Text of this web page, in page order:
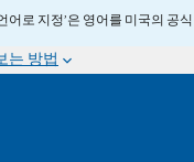
어로 지정’은 영어를 미국의
는 방법